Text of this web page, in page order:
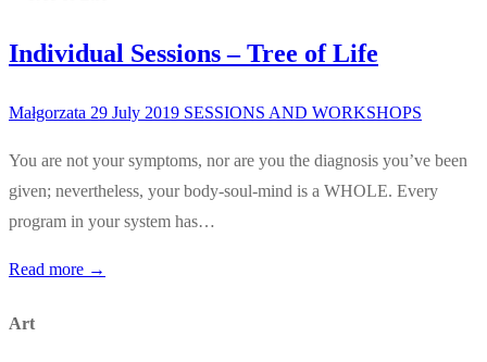
Individual Sessions – Tree of Life
Małgorzata 29 July 2019 SESSIONS AND WORKSHOPS
You are not your symptoms, nor are you the diagnosis you’ve been
given; nevertheless, your body-soul-mind is a WHOLE. Every
program in your system has…
Read more →
Art